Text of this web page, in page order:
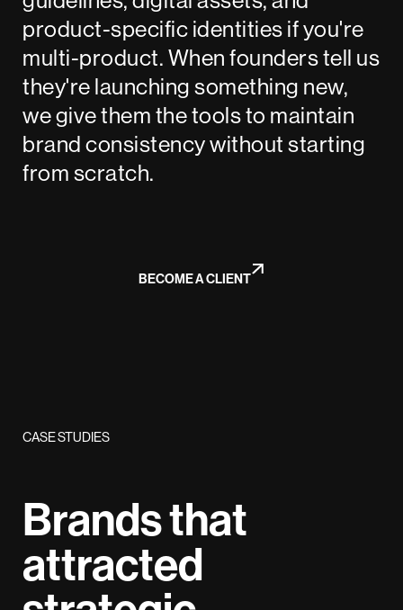
BECOME A CLIENT
product-specific identities if you're
multi-product. When founders tell us
they're launching something new,
we give them the tools to maintain
brand consistency without starting
from scratch.
CASE STUDIES
Brands that
attracted